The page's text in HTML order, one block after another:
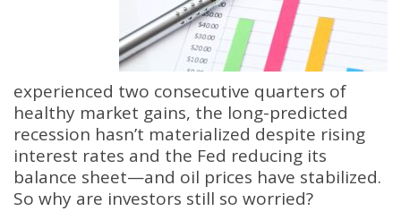
experienced two consecutive quarters of
healthy market gains, the long-predicted
recession hasn’t materialized despite rising
interest rates and the Fed reducing its
balance sheet—and oil prices have stabilized.
So why are investors still so worried?